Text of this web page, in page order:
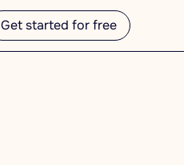
Get started for free